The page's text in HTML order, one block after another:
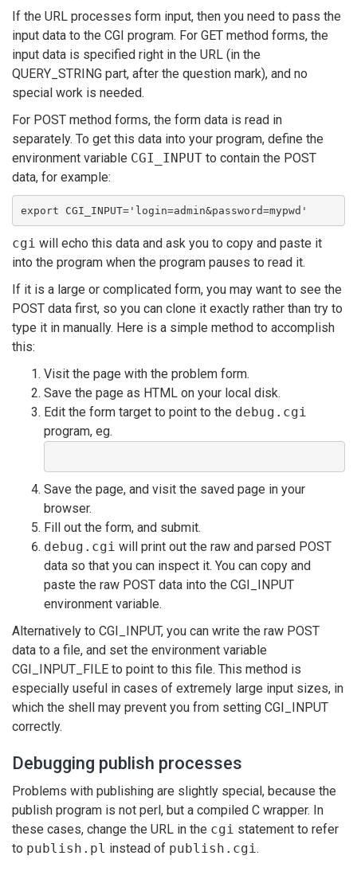
If the URL processes form input, then you need to pass the
input data to the CGI program. For GET method forms, the
input data is specified right in the URL (in the
QUERY_STRING part, after the question mark), and no
special work is needed.
For POST method forms, the form data is read in
separately. To get this data into your program, define the
environment variable CGI_INPUT to contain the POST
data, for example:
export CGI_INPUT='login=admin&password=mypwd'
cgi will echo this data and ask you to copy and paste it
into the program when the program pauses to read it.
If it is a large or complicated form, you may want to see the
POST data first, so you can clone it exactly rather than try to
type it in manually. Here is a simple method to accomplish
this:
Visit the page with the problem form.
Save the page as HTML on your local disk.
Edit the form target to point to the debug.cgi
program, eg.
Save the page, and visit the saved page in your
browser.
Fill out the form, and submit.
debug.cgi will print out the raw and parsed POST
data so that you can inspect it. You can copy and
paste the raw POST data into the CGI_INPUT
environment variable.
Alternatively to CGI_INPUT, you can write the raw POST
data to a file, and set the environment variable
CGI_INPUT_FILE to point to this file. This method is
especially useful in cases of extremely large input sizes, in
which the shell may prevent you from setting CGI_INPUT
correctly.
Debugging publish processes
Problems with publishing are slightly special, because the
publish program is not perl, but a compiled C wrapper. In
these cases, change the URL in the cgi statement to refer
to publish.pl instead of publish.cgi.